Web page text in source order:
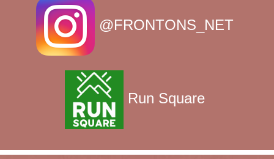
@FRONTONS_NET
Run Square